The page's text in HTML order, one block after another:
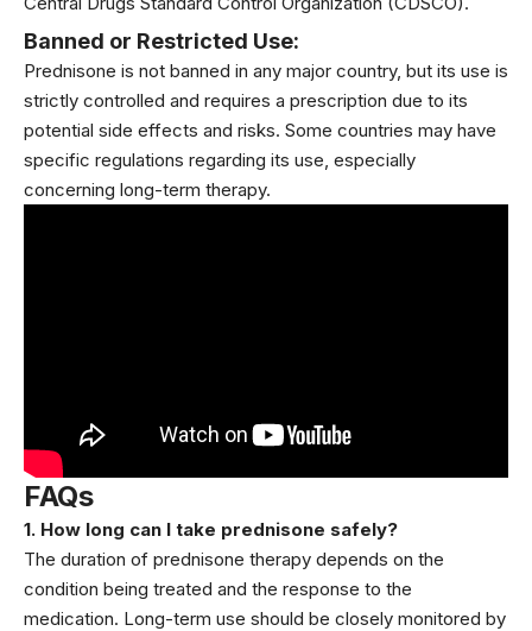
Banned or Restricted Use:
Prednisone is not banned in any major country, but its use is
strictly controlled and requires a prescription due to its
potential side effects and risks. Some countries may have
specific regulations regarding its use, especially
concerning long-term therapy.
FAQs
1. How long can I take prednisone safely?
The duration of prednisone therapy depends on the
condition being treated and the response to the
medication. Long-term use should be closely monitored by